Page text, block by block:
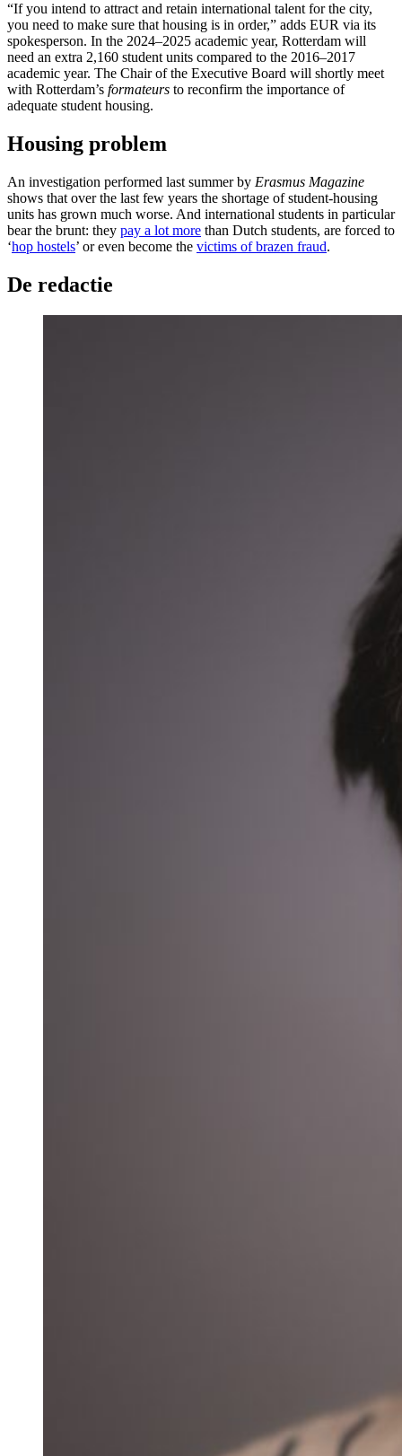
“If you intend to attract and retain international talent for the city,
you need to make sure that housing is in order,” adds EUR via its
spokesperson. In the 2024–2025 academic year, Rotterdam will
need an extra 2,160 student units compared to the 2016–2017
academic year. The Chair of the Executive Board will shortly meet
with Rotterdam’s formateurs to reconfirm the importance of
adequate student housing.
Housing problem
An investigation performed last summer by Erasmus Magazine
shows that over the last few years the shortage of student-housing
units has grown much worse. And international students in particular
bear the brunt: they pay a lot more than Dutch students, are forced to
‘hop hostels’ or even become the victims of brazen fraud.
De redactie